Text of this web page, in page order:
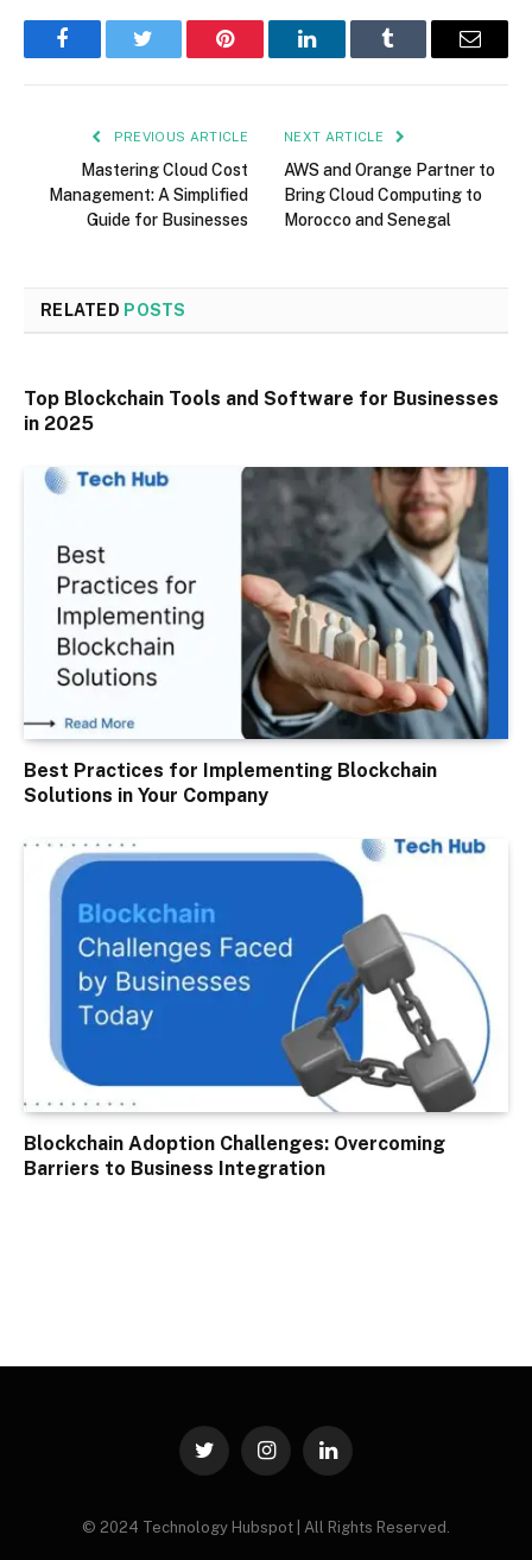
FacebookTwitter Pinterest LinkedInTumblr Email
PREVIOUS ARTICLE
Mastering Cloud Cost
Management: A Simplified
Guide for Businesses
NEXT ARTICLE
AWS and Orange Partner to
Bring Cloud Computing to
Morocco and Senegal
RELATED POSTS
Top Blockchain Tools and Software for Businesses
in 2025
Best Practices for Implementing Blockchain
Solutions in Your Company
Blockchain Adoption Challenges: Overcoming
Barriers to Business Integration
Twitter InstagramLinkedIn
© 2024 Technology Hubspot | All Rights Reserved.